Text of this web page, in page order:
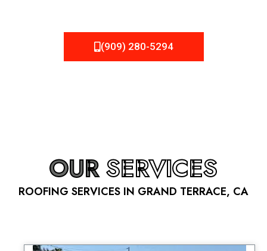
(909) 280-5294
OURSERVICES
ROOFING SERVICES IN GRAND TERRACE, CA